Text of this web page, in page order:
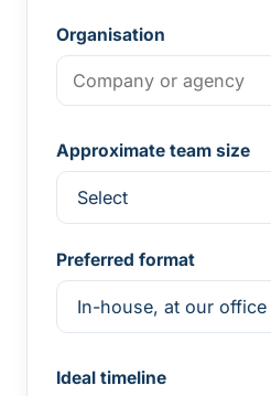
Organisation
Approximate team size
Preferred format
Ideal timeline